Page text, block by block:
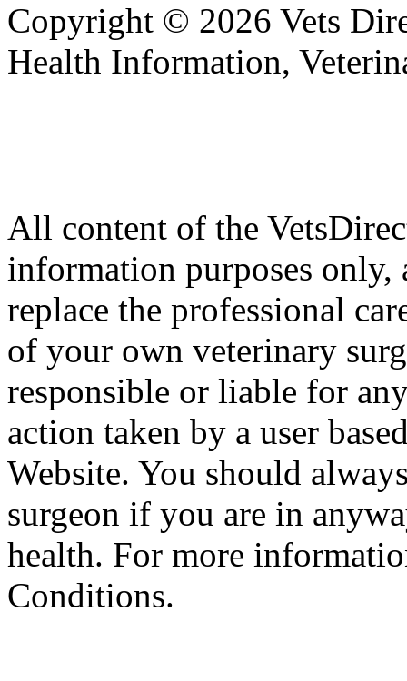
Copyright © 2026 Vets
Health Information,
All content of the
information purposes
replace the professional
of your own veterinary
responsible or liable for
action taken by a user
Website. You should
surgeon if you are in
health. For more
Conditions.